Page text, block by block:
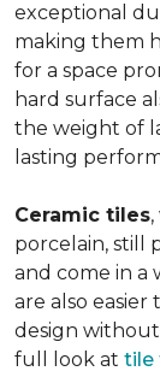
exceptional
making them
for a space
hard surface
the weight of
lasting
Ceramic tiles
porcelain, still
and come in a
are also
design without
full look at tile